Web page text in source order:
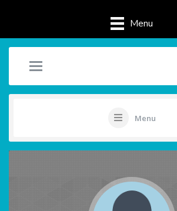
Menu
Menu